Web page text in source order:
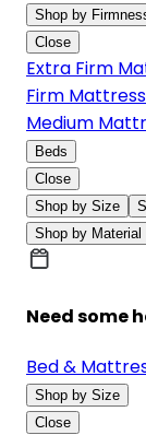
Shop by
Close
Extra Firm
Firm
Medium
Beds
Close
Shop by Size
Shop by Material
Need some
Bed &
Shop by Size
Close